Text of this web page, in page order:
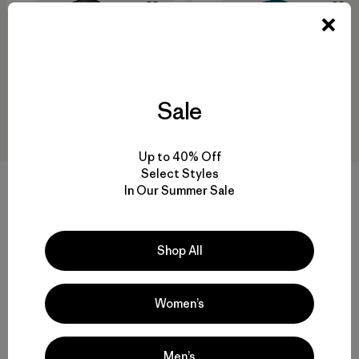
New
+1
water-resistant
Compare
New
$299
breathable
Sale
Up to 40% Off
Select Styles
In Our Summer Sale
Shop All
Women’s
Men’s